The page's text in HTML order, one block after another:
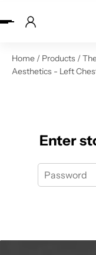
to content
Home / Products /
Aesthetics - Left
Enter